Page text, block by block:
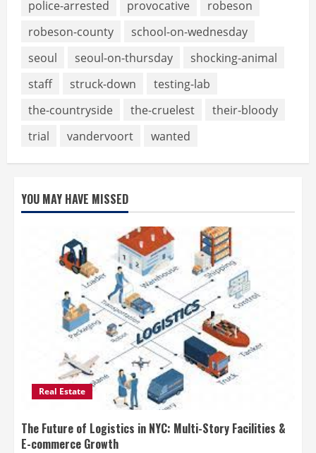
police-arrested
provocative
robeson
robeson-county
school-on-wednesday
seoul
seoul-on-thursday
shocking-animal
staff
struck-down
testing-lab
the-countryside
the-cruelest
their-bloody
trial
vandervoort wanted
YOU MAY HAVE MISSED
Real Estate
The Future of Logistics in NYC: Multi-Story Facilities &
E-commerce Growth